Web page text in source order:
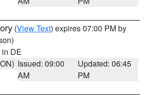
(View Text) expires 07:00 PM by
in DE
Issued: 09:00
AM
Updated: 06:45
PM